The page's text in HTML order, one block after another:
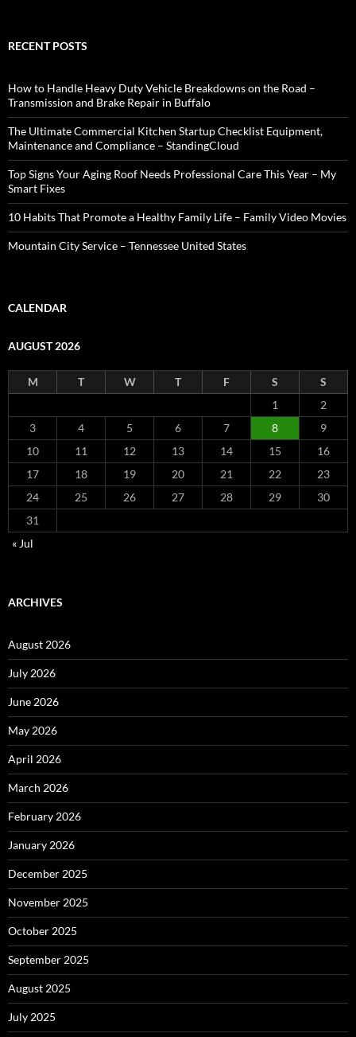
RECENT POSTS
How to Handle Heavy Duty Vehicle Breakdowns on the Road –
Transmission and Brake Repair in Buffalo
The Ultimate Commercial Kitchen Startup Checklist Equipment,
Maintenance and Compliance – StandingCloud
Top Signs Your Aging Roof Needs Professional Care This Year – My
Smart Fixes
10 Habits That Promote a Healthy Family Life – Family Video Movies
Mountain City Service – Tennessee United States
CALENDAR
AUGUST 2026
M T W T F S
S
1
2
3
4 5 6 7 8
9
10
11 12 13 14 15
16
17
18 19 20 21 22
23
24
25 26 27 28 29
30
31
« Jul
ARCHIVES
August 2026
July 2026
June 2026
May 2026
April 2026
March 2026
February 2026
January 2026
December 2025
November 2025
October 2025
September 2025
August 2025
July 2025